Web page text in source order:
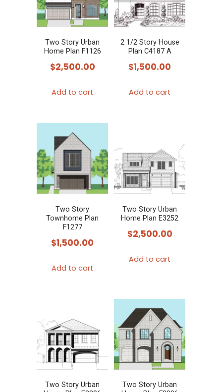
Two Story Urban
Home Plan F1126
$2,500.00
Add to cart
2 1/2 Story House
Plan C4187 A
$1,500.00
Add to cart
Two Story
Townhome Plan
F1277
$1,500.00
Add to cart
Two Story Urban
Home Plan E3252
$2,500.00
Add to cart
Two Story Urban
Two Story Urban